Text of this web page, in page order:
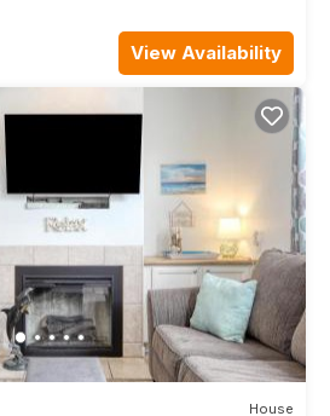
View Availability
House